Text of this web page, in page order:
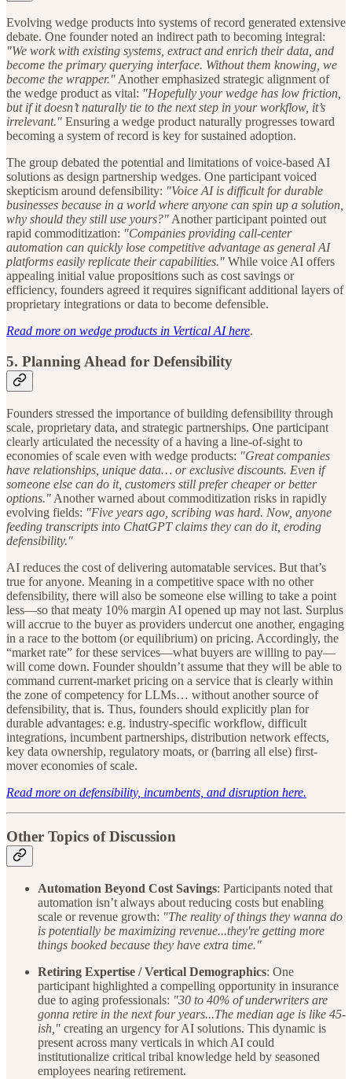
Evolving wedge products into systems of record generated extensive
debate. One founder noted an indirect path to becoming integral:
"We work with existing systems, extract and enrich their data, and
become the primary querying interface. Without them knowing, we
become the wrapper." Another emphasized strategic alignment of
the wedge product as vital: "Hopefully your wedge has low friction,
but if it doesn’t naturally tie to the next step in your workflow, it’s
irrelevant." Ensuring a wedge product naturally progresses toward
becoming a system of record is key for sustained adoption.
The group debated the potential and limitations of voice-based AI
solutions as design partnership wedges. One participant voiced
skepticism around defensibility: "Voice AI is difficult for durable
businesses because in a world where anyone can spin up a solution,
why should they still use yours?" Another participant pointed out
rapid commoditization: "Companies providing call-center
automation can quickly lose competitive advantage as general AI
platforms easily replicate their capabilities." While voice AI offers
appealing initial value propositions such as cost savings or
efficiency, founders agreed it requires significant additional layers of
proprietary integrations or data to become defensible.
Read more on wedge products in Vertical AI here.
5. Planning Ahead for Defensibility
Founders stressed the importance of building defensibility through
scale, proprietary data, and strategic partnerships. One participant
clearly articulated the necessity of a having a line-of-sight to
economies of scale even with wedge products: "Great companies
have relationships, unique data… or exclusive discounts. Even if
someone else can do it, customers still prefer cheaper or better
options." Another warned about commoditization risks in rapidly
evolving fields: "Five years ago, scribing was hard. Now, anyone
feeding transcripts into ChatGPT claims they can do it, eroding
defensibility."
AI reduces the cost of delivering automatable services. But that’s
true for anyone. Meaning in a competitive space with no other
defensibility, there will also be someone else willing to take a point
less—so that meaty 10% margin AI opened up may not last. Surplus
will accrue to the buyer as providers undercut one another, engaging
in a race to the bottom (or equilibrium) on pricing. Accordingly, the
“market rate” for these services—what buyers are willing to pay—
will come down. Founder shouldn’t assume that they will be able to
command current-market pricing on a service that is clearly within
the zone of competency for LLMs… without another source of
defensibility, that is. Thus, founders should explicitly plan for
durable advantages: e.g. industry-specific workflow, difficult
integrations, incumbent partnerships, distribution network effects,
key data ownership, regulatory moats, or (barring all else) first-
mover economies of scale.
Read more on defensibility, incumbents, and disruption here.
Other Topics of Discussion
Automation Beyond Cost Savings: Participants noted that
automation isn’t always about reducing costs but enabling
scale or revenue growth: "The reality of things they wanna do
is potentially be maximizing revenue...they're getting more
things booked because they have extra time."
Retiring Expertise / Vertical Demographics: One
participant highlighted a compelling opportunity in insurance
due to aging professionals: "30 to 40% of underwriters are
gonna retire in the next four years...The median age is like 45-
ish," creating an urgency for AI solutions. This dynamic is
present across many verticals in which AI could
institutionalize critical tribal knowledge held by seasoned
employees nearing retirement.